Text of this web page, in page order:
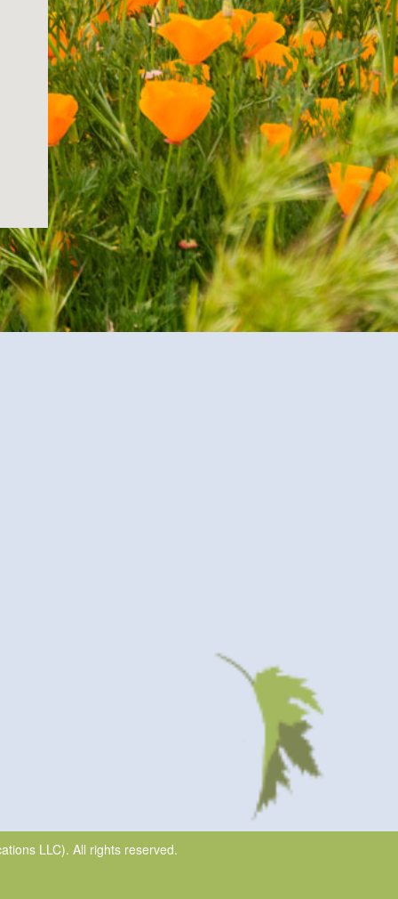
LLC). All rights reserved.